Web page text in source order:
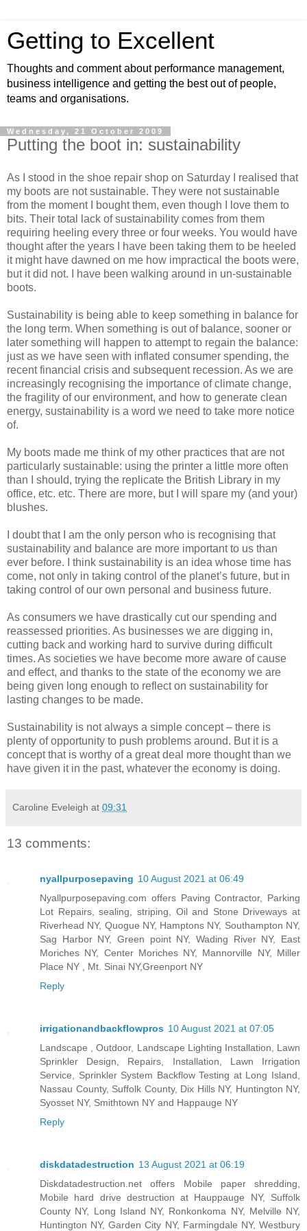
Getting to Excellent
Thoughts and comment about performance management,
business intelligence and getting the best out of people,
teams and organisations.
Wednesday, 21 October 2009
Putting the boot in: sustainability
As I stood in the shoe repair shop on Saturday I realised that
my boots are not sustainable. They were not sustainable
from the moment I bought them, even though I love them to
bits. Their total lack of sustainability comes from them
requiring heeling every three or four weeks. You would have
thought after the years I have been taking them to be heeled
it might have dawned on me how impractical the boots were,
but it did not. I have been walking around in un-sustainable
boots.
Sustainability is being able to keep something in balance for
the long term. When something is out of balance, sooner or
later something will happen to attempt to regain the balance:
just as we have seen with inflated consumer spending, the
recent financial crisis and subsequent recession. As we are
increasingly recognising the importance of climate change,
the fragility of our environment, and how to generate clean
energy, sustainability is a word we need to take more notice
of.
My boots made me think of my other practices that are not
particularly sustainable: using the printer a little more often
than I should, trying the replicate the British Library in my
office, etc. etc. There are more, but I will spare my (and your)
blushes.
I doubt that I am the only person who is recognising that
sustainability and balance are more important to us than
ever before. I think sustainability is an idea whose time has
come, not only in taking control of the planet’s future, but in
taking control of our own personal and business future.
As consumers we have drastically cut our spending and
reassessed priorities. As businesses we are digging in,
cutting back and working hard to survive during difficult
times. As societies we have become more aware of cause
and effect, and thanks to the state of the economy we are
being given long enough to reflect on sustainability for
lasting changes to be made.
Sustainability is not always a simple concept – there is
plenty of opportunity to push problems around. But it is a
concept that is worthy of a great deal more thought than we
have given it in the past, whatever the economy is doing.
Caroline Eveleigh at 09:31
13 comments:
nyallpurposepaving 10 August 2021 at 06:49
Nyallpurposepaving.com offers Paving Contractor, Parking
Lot Repairs, sealing, striping, Oil and Stone Driveways at
Riverhead NY, Quogue NY, Hamptons NY, Southampton NY,
Sag Harbor NY, Green point NY, Wading River NY, East
Moriches NY, Center Moriches NY, Mannorville NY, Miller
Place NY , Mt. Sinai NY,Greenport NY
Reply
irrigationandbackflowpros 10 August 2021 at 07:05
Landscape , Outdoor, Landscape Lighting Installation, Lawn
Sprinkler Design, Repairs, Installation, Lawn Irrigation
Service, Sprinkler System Backflow Testing at Long Island,
Nassau County, Suffolk County, Dix Hills NY, Huntington NY,
Syosset NY, Smithtown NY and Happauge NY
Reply
diskdatadestruction 13 August 2021 at 06:19
Diskdatadestruction.net offers Mobile paper shredding,
Mobile hard drive destruction at Hauppauge NY, Suffolk
County NY, Long Island NY, Ronkonkoma NY, Melville NY,
Huntington NY, Garden City NY, Farmingdale NY, Westbury